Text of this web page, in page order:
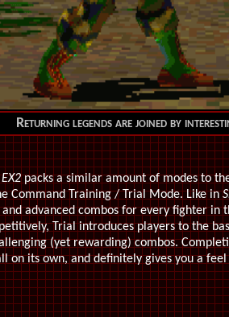
Returning legends are joined by
EX2packs a similar amount of modes to
Command Training / Trial Mode. Like in
advanced combos for every fighter in
Trial introduces players to the
(yet rewarding) combos.
on its own, and definitely gives you a